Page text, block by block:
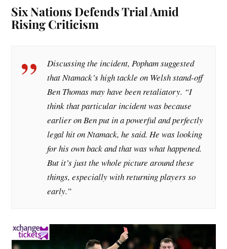
Six Nations Defends Trial Amid
Rising Criticism
Discussing the incident, Popham suggested
that Ntamack’s high tackle on Welsh stand-off
Ben Thomas may have been retaliatory. “I
think that particular incident was because
earlier on Ben put in a powerful and perfectly
legal hit on Ntamack, he said. He was looking
for his own back and that was what happened.
But it’s just the whole picture around these
things, especially with returning players so
early.”